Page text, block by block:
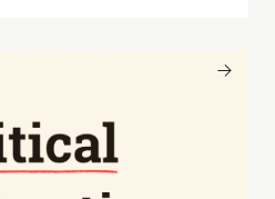
Shorenstein Center are